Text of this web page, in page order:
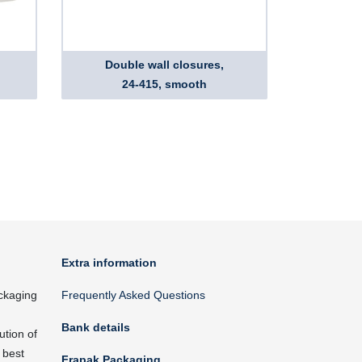
Double wall closures,
24-415, smooth
of
best
Extra information
Frequently Asked Questions
Bank details